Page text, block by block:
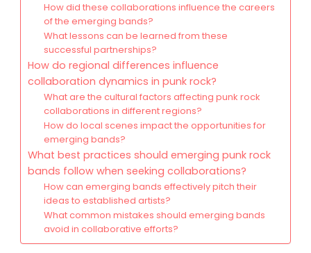
How did these collaborations influence the careers
of the emerging bands?
What lessons can be learned from these
successful partnerships?
How do regional differences influence
collaboration dynamics in punk rock?
What are the cultural factors affecting punk rock
collaborations in different regions?
How do local scenes impact the opportunities for
emerging bands?
What best practices should emerging punk rock
bands follow when seeking collaborations?
How can emerging bands effectively pitch their
ideas to established artists?
What common mistakes should emerging bands
avoid in collaborative efforts?